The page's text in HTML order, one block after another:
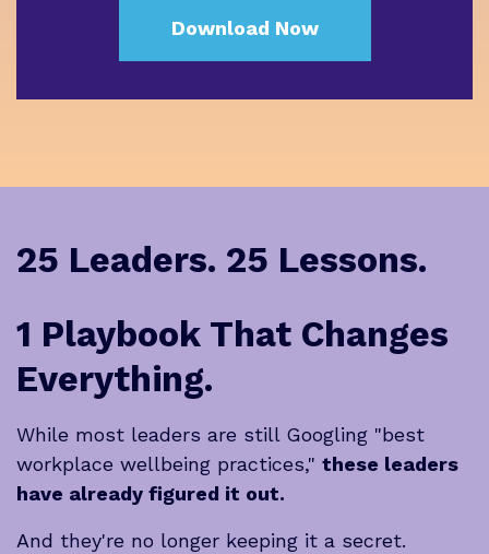
25 Leaders. 25 Lessons.
1 Playbook That Changes
Everything.
While most leaders are still Googling "best
workplace wellbeing practices," these leaders
have already figured it out.
And they're no longer keeping it a secret.